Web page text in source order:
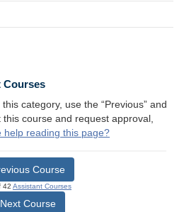
Courses
category, use the “Previous” and
this course and request approval,
help reading this page?
Course
42 Assistant Courses
Next Course